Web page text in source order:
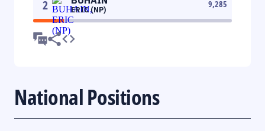
2 ERIC (NP)
9,285
National Positions